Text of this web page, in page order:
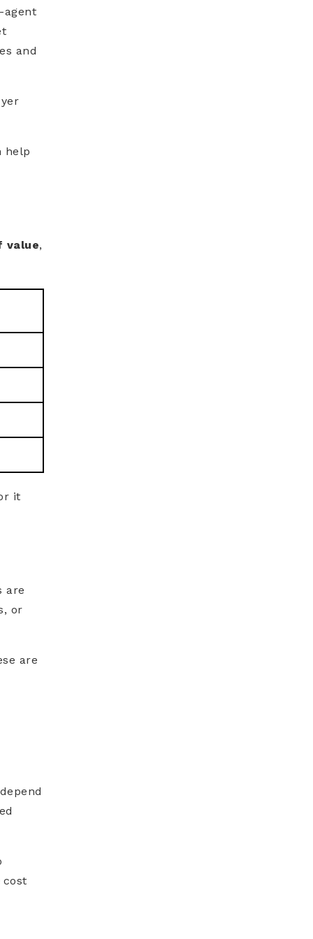
agent
and
help
value,
it
are
or
are